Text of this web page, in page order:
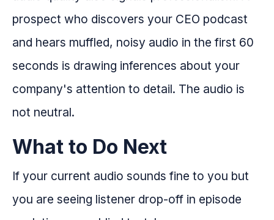
prospect who discovers your CEO podcast
and hears muffled, noisy audio in the first 60
seconds is drawing inferences about your
company's attention to detail. The audio is
not neutral.
What to Do Next
If your current audio sounds fine to you but
you are seeing listener drop-off in episode